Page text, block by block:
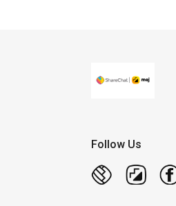
Follow Us